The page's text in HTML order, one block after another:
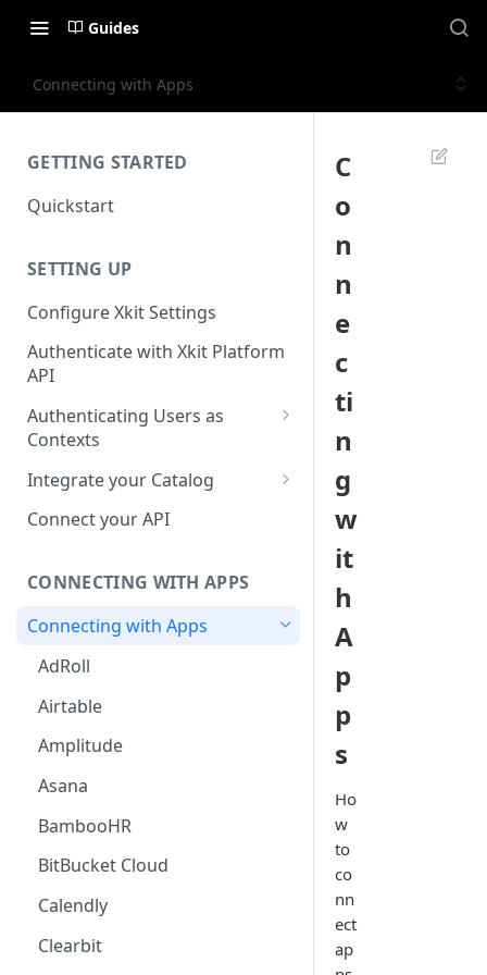
Guides
Connecting with Apps
GETTING STARTED
Quickstart
SETTING UP
Configure Xkit Settings
Authenticate with Xkit Platform
API
Authenticating Users as
Contexts
Migrating to Contexts
Integrate your Catalog
Hosted Catalog
Build your own Catalog
Customizing your catalog
Connect your API
CONNECTING WITH APPS
Connecting with Apps
AdRoll
Airtable
Amplitude
Asana
BambooHR
BitBucket Cloud
Calendly
Clearbit
C
o
n
n
e
c
ti
n
g
w
it
h
A
p
p
s
Ho
w
to
co
nn
ect
ap